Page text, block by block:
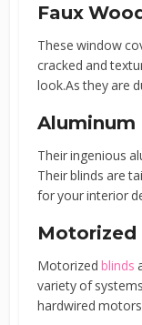
Faux
These window
cracked and
look.As they are
Aluminum
Their ingenious
Their blinds are
for your interior
Motorized
Motorizedblinds
variety of
hardwired